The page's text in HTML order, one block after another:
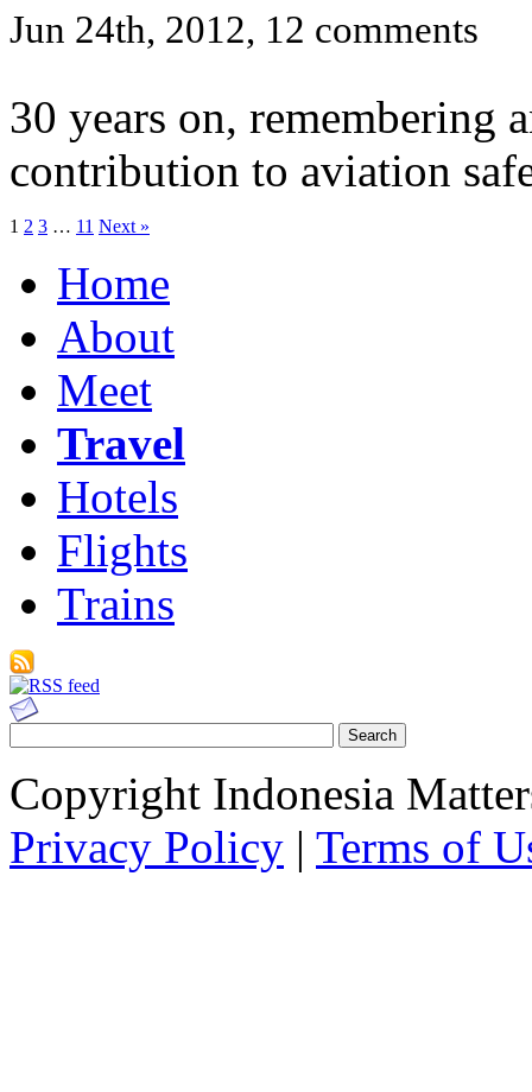
Jun 24th, 2012, 12 comments
30 years on, remembering
contribution to aviation
1 2 3 … 11 Next »
Home
About
Meet
Travel
Hotels
Flights
Trains
Copyright Indonesia
Privacy Policy | Terms of